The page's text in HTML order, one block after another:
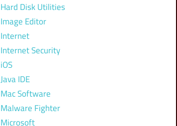
Hard Disk Utilities
Image Editor
Internet
Internet Security
iOS
Java IDE
Mac Software
Malware Fighter
Microsoft